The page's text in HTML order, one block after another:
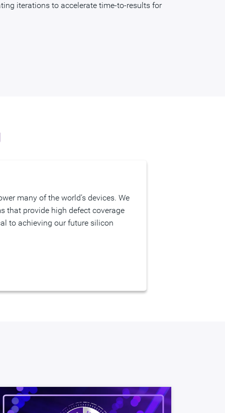
iterations to accelerate time-to-results for
that provide high defect coverage
to achieving our future silicon